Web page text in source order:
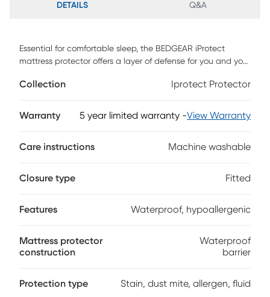
DETAILS Q&A
Essential for comfortable sleep, the BEDGEAR iProtect
mattress protector offers a layer of defense for you and your
shields your mattress from stains. It also protects against
environment. The lightweight, brushed fiber surface keeps
inches in height.
Collection Iprotect Protector
Warranty 5 year limited warranty -View Warranty
Care instructions Machine washable
Closure type Fitted
Features Waterproof, hypoallergenic
Mattress protector
construction
Waterproof
barrier
Protection type Stain, dust mite, allergen, fluid